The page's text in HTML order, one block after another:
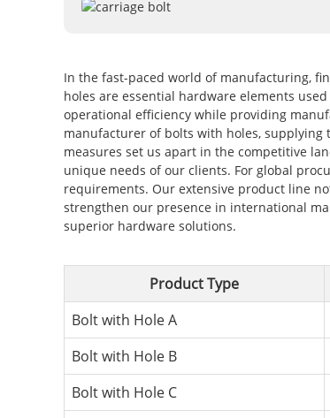
In the fast-paced world of manufacturing,
holes are essential hardware elements
operational efficiency while providing
manufacturer of bolts with holes,
measures set us apart in the competitive
unique needs of our clients. For global
requirements. Our extensive product line
strengthen our presence in international
superior hardware solutions.
Product Type
Bolt with Hole A
Bolt with Hole B
Bolt with Hole C